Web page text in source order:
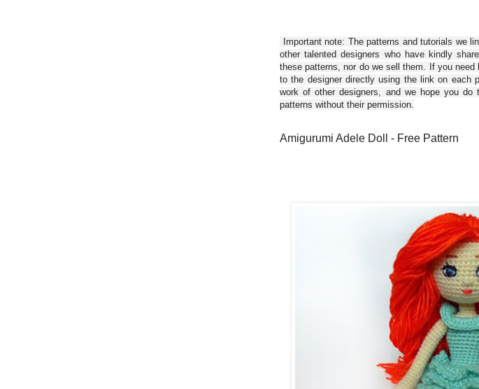
Important note: The patterns and tutorials we
other talented designers who have kindly
these patterns, nor do we sell them. If you
to the designer directly using the link on each
work of other designers, and we hope you
patterns without their permission.
Amigurumi Adele Doll - Free Pattern